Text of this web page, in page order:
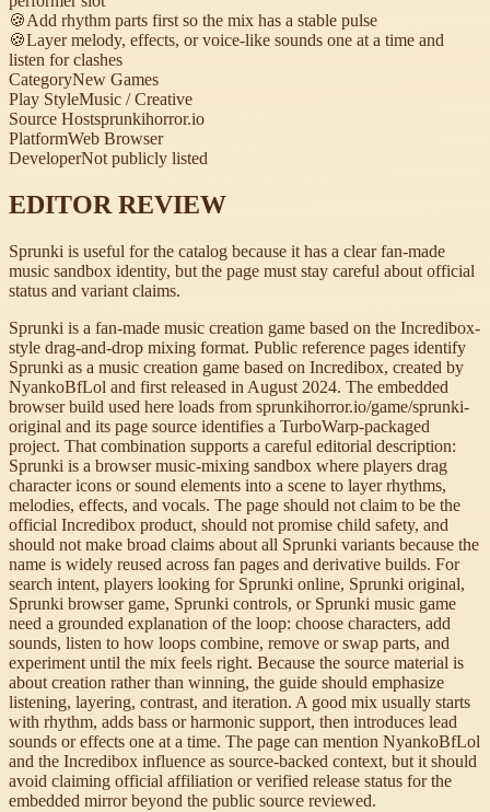
🍪Add rhythm parts first so the mix has a stable pulse
🍪Layer melody, effects, or voice-like sounds one at a time and
listen for clashes
CategoryNew Games
Play StyleMusic / Creative
Source Hostsprunkihorror.io
PlatformWeb Browser
DeveloperNot publicly listed
EDITOR REVIEW
Sprunki is useful for the catalog because it has a clear fan-made
music sandbox identity, but the page must stay careful about official
status and variant claims.
Sprunki is a fan-made music creation game based on the Incredibox-
style drag-and-drop mixing format. Public reference pages identify
Sprunki as a music creation game based on Incredibox, created by
NyankoBfLol and first released in August 2024. The embedded
browser build used here loads from sprunkihorror.io/game/sprunki-
original and its page source identifies a TurboWarp-packaged
project. That combination supports a careful editorial description:
Sprunki is a browser music-mixing sandbox where players drag
character icons or sound elements into a scene to layer rhythms,
melodies, effects, and vocals. The page should not claim to be the
official Incredibox product, should not promise child safety, and
should not make broad claims about all Sprunki variants because the
name is widely reused across fan pages and derivative builds. For
search intent, players looking for Sprunki online, Sprunki original,
Sprunki browser game, Sprunki controls, or Sprunki music game
need a grounded explanation of the loop: choose characters, add
sounds, listen to how loops combine, remove or swap parts, and
experiment until the mix feels right. Because the source material is
about creation rather than winning, the guide should emphasize
listening, layering, contrast, and iteration. A good mix usually starts
with rhythm, adds bass or harmonic support, then introduces lead
sounds or effects one at a time. The page can mention NyankoBfLol
and the Incredibox influence as source-backed context, but it should
avoid claiming official affiliation or verified release status for the
embedded mirror beyond the public source reviewed.